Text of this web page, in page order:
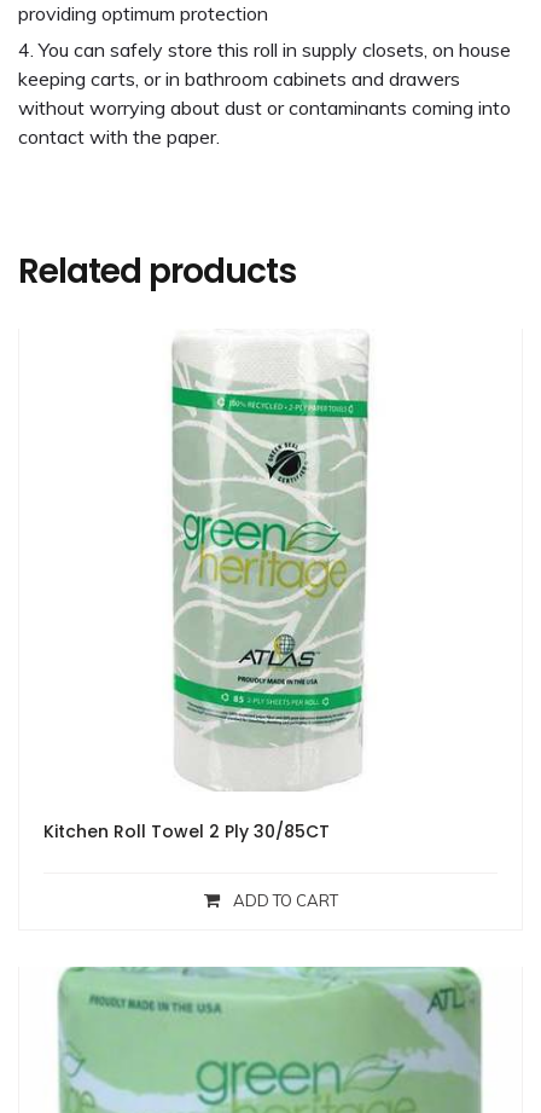
providing optimum protection
You can safely store this roll in supply closets, on house
keeping carts, or in bathroom cabinets and drawers
without worrying about dust or contaminants coming into
contact with the paper.
Related products
Kitchen Roll Towel 2 Ply 30/85CT
ADD TO CART